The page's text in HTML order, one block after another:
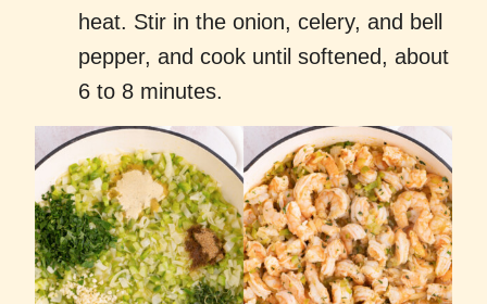
heat. Stir in the onion, celery, and bell
pepper, and cook until softened, about
6 to 8 minutes.